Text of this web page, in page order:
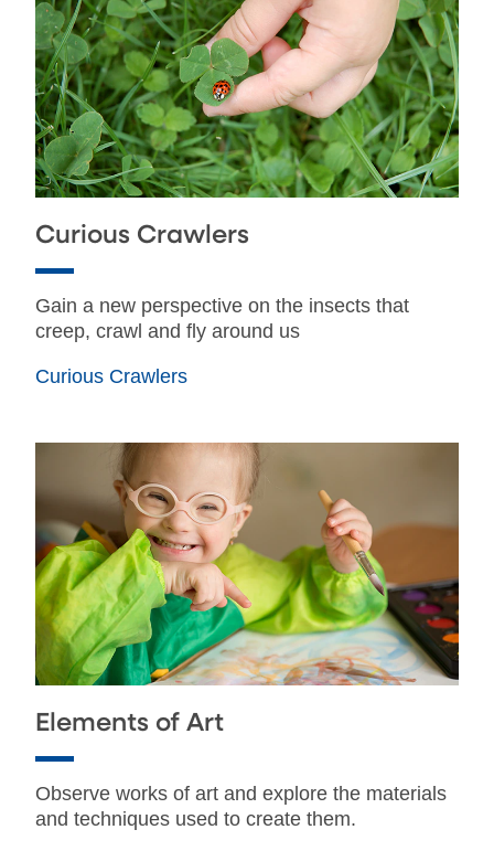
Curious Crawlers
Gain a new perspective on the insects that
creep, crawl and fly around us
Curious Crawlers
Elements of Art
Observe works of art and explore the materials
and techniques used to create them.